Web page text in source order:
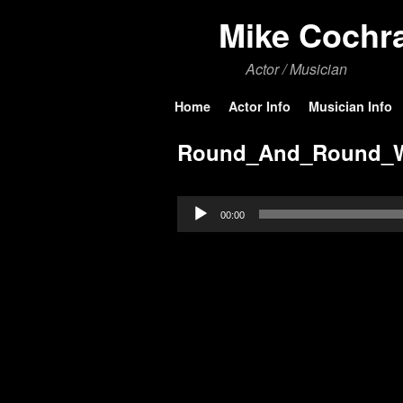
Mike
Actor / Musician
Home Actor Info Musician Info
Audio
Player
00:00